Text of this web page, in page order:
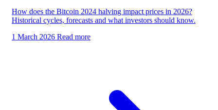
How does the Bitcoin 2024 halving impact prices in 2026?
Historical cycles, forecasts and what investors should know.
1 March 2026 Read more